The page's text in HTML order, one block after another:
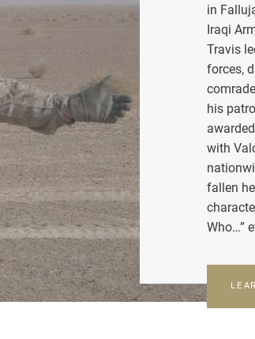
in
Iraqi
Travis
forces,
his
with
fallen
Who…”